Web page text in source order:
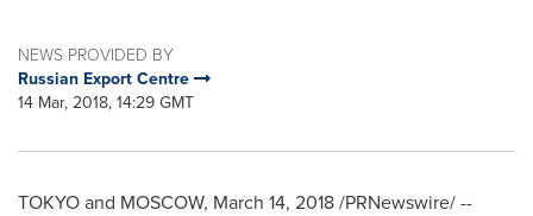
NEWS PROVIDED BY
Russian Export Centre
14 Mar, 2018, 14:29 GMT
TOKYOand MOSCOW, March 14, 2018/PRNewswire/ --